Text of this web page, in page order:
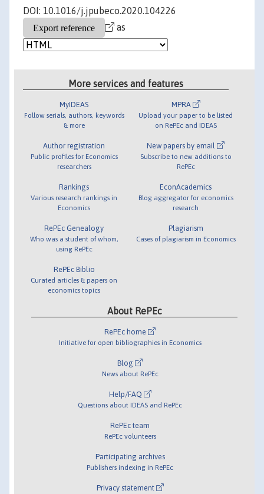
DOI: 10.1016/j.jpubeco.2020.104226
as
More services and features
MyIDEAS
Follow serials, authors, keywords
& more
Author registration
Public profiles for Economics
researchers
Rankings
Various research rankings in
Economics
RePEc Genealogy
Who was a student of whom,
using RePEc
RePEc Biblio
Curated articles & papers on
economics topics
MPRA
Upload your paper to be listed
on RePEc and IDEAS
New papers by email
Subscribe to new additions to
RePEc
EconAcademics
Blog aggregator for economics
research
Plagiarism
Cases of plagiarism in Economics
About RePEc
RePEc home
Initiative for open bibliographies in Economics
Blog
News about RePEc
Help/FAQ
Questions about IDEAS and RePEc
RePEc team
RePEc volunteers
Participating archives
Publishers indexing in RePEc
Privacy statement